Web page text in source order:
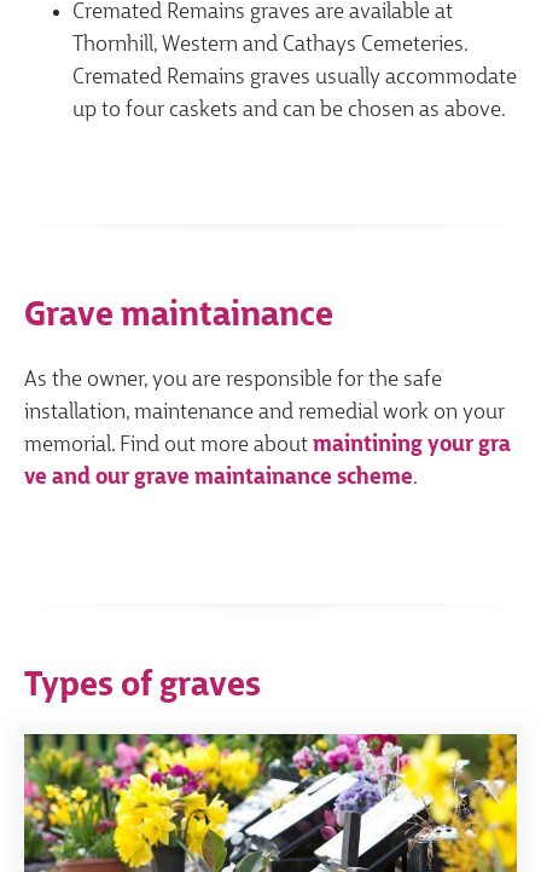
Cremated Remains graves are available at
Thornhill, Western and Cathays Cemeteries.
Cremated Remains graves usually accommodate
up to four caskets and can be chosen as above.
Grave maintainance
As the owner, you are responsible for the safe
installation, maintenance and remedial work on your
memorial. Find out more about maintining your gra
ve and our grave maintainance scheme.
Types of graves